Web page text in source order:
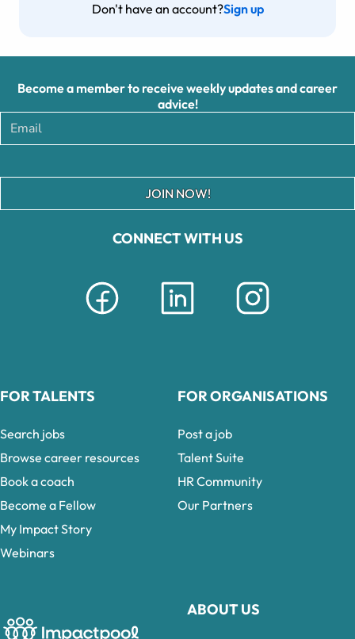
Don't have an account?Sign up
CONNECT WITH US
ABOUT US
Become a member to receive weekly updates and career
advice!
JOIN NOW!
FOR TALENTS
Search jobs
Browse career resources
Book a coach
Become a Fellow
My Impact Story
Webinars
FOR ORGANISATIONS
Post a job
Talent Suite
HR Community
Our Partners